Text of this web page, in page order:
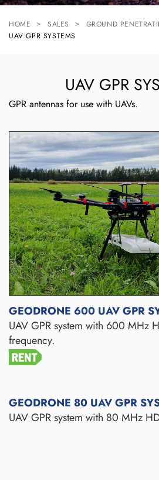
HOME SALES
GROUND
UAV GPR SYSTEMS
UAV GPR
GPR antennas for use with UAVs.
GEODRONE 600 UAV GPR
UAV GPR system with 600 MHz
frequency.
GEODRONE 80 UAV GPR
UAV GPR system with 80 MHz